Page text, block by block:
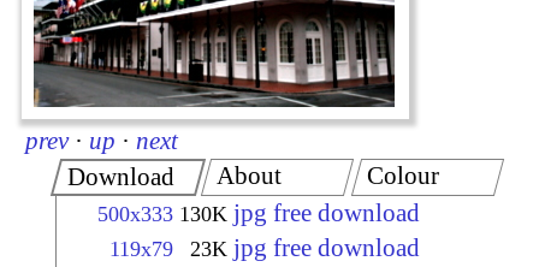
prev · up · next
Download
500x333 130K jpg free download
119x79 23K jpg free download
About Colour